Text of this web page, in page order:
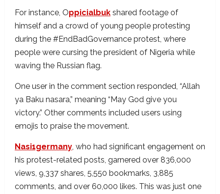
For instance, Oppicialbuk shared footage of
himself and a crowd of young people protesting
during the #EndBadGovernance protest, where
people were cursing the president of Nigeria while
waving the Russian flag.
One user in the comment section responded, “Allah
ya Baku nasara,” meaning “May God give you
victory.” Other comments included users using
emojis to praise the movement.
Nasi1germany , who had significant engagement on
his protest-related posts, garnered over 836,000
views, 9,337 shares, 5,550 bookmarks, 3,885
comments, and over 60,000 likes. This was just one